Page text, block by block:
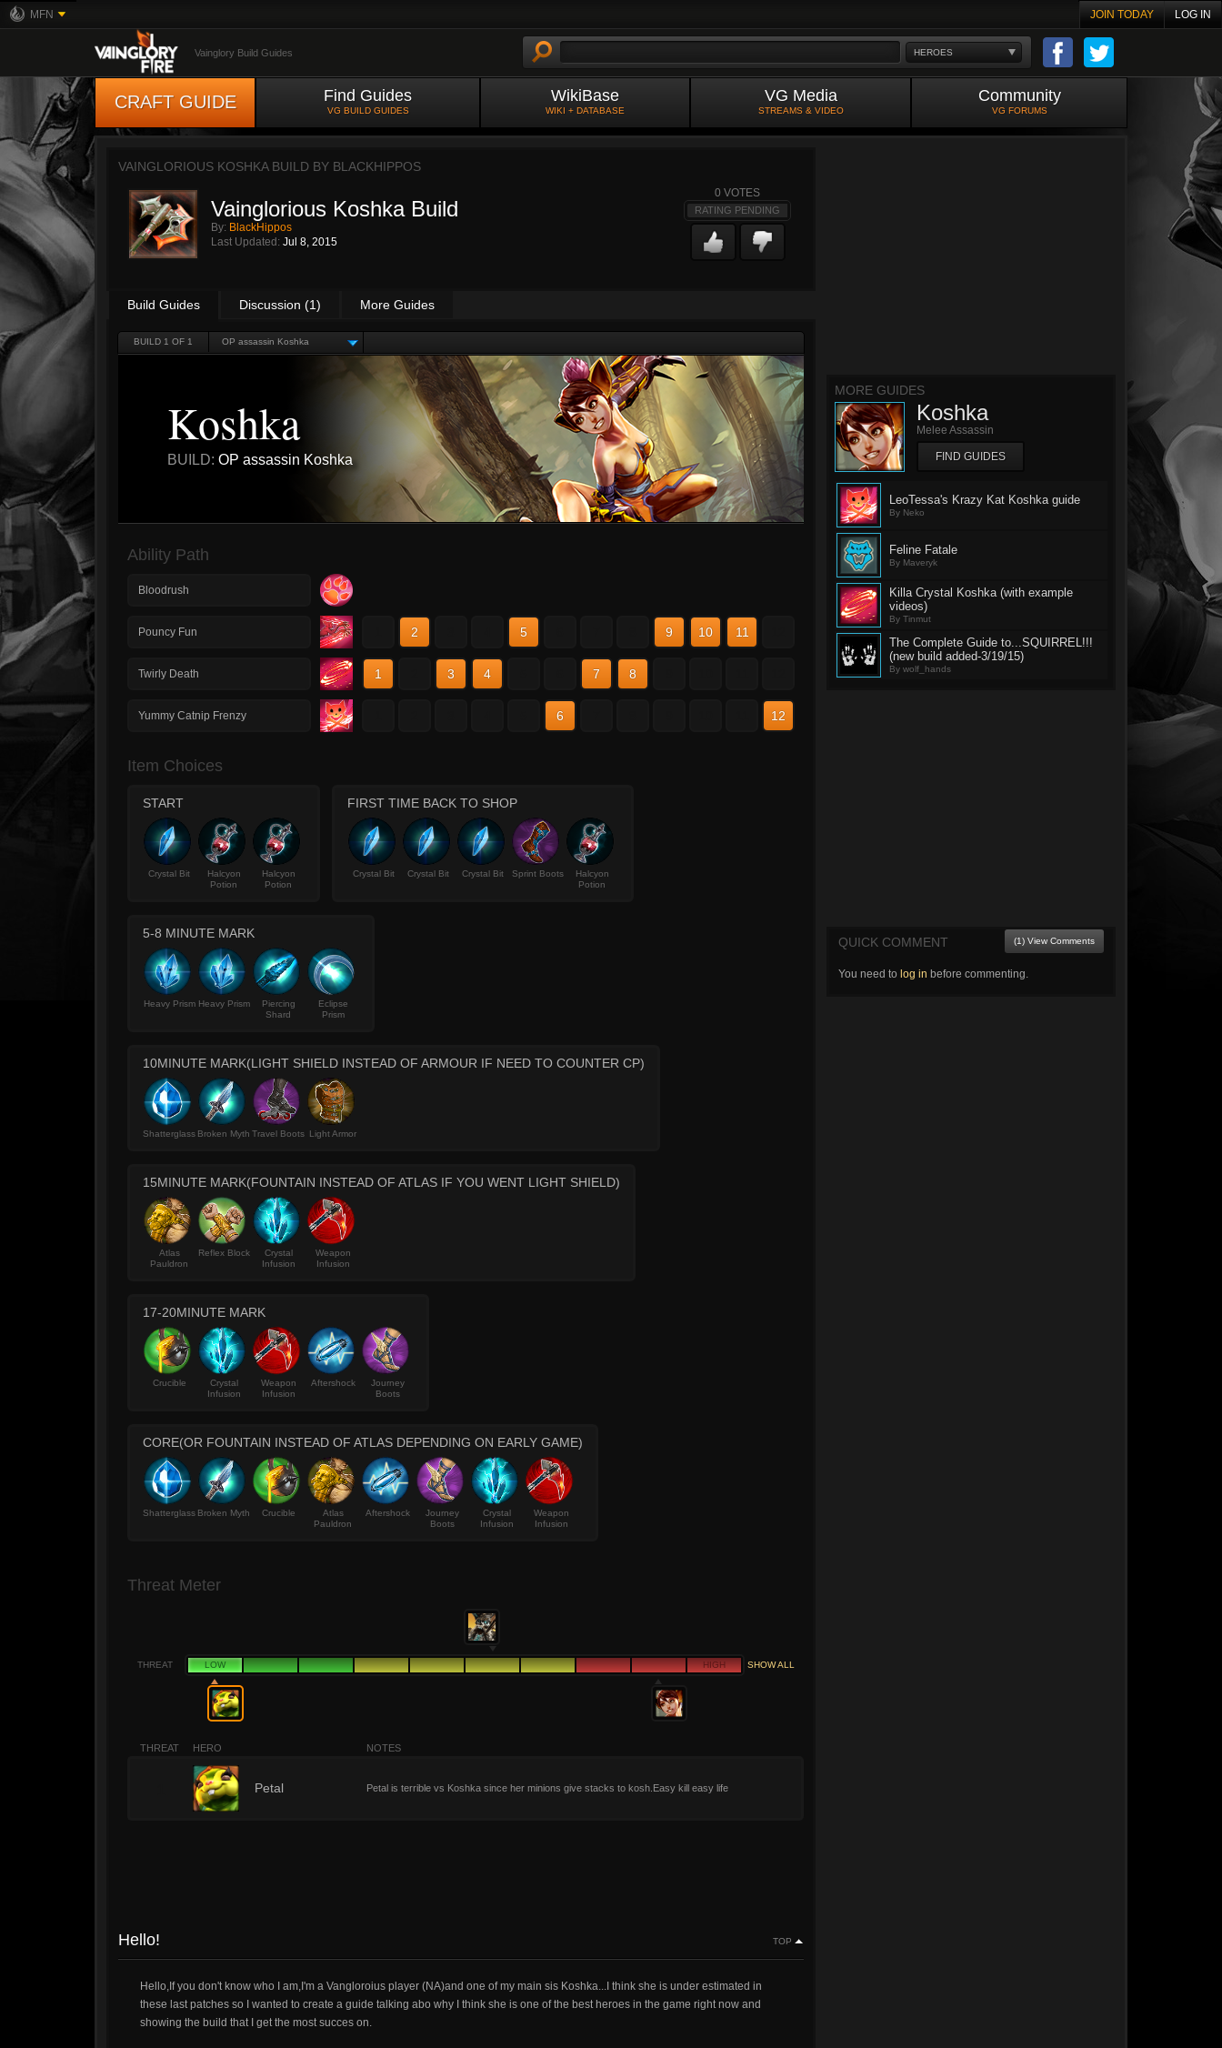
MFN JOIN TODAY LOG IN
HEROES
Vainglory Build Guides
CRAFT GUIDE Find Guides
VG BUILD GUIDES
WikiBase
WIKI + DATABASE
VG Media
STREAMS & VIDEO
Community
VG FORUMS
VAINGLORIOUS KOSHKA BUILD BY BLACKHIPPOS
Vainglorious Koshka Build
By: BlackHippos
Last Updated: Jul 8, 2015
0 VOTES
RATING PENDING
Build Guides Discussion (1) More Guides
BUILD 1 OF 1 OP assassin Koshka
Koshka
BUILD: OP assassin Koshka
Ability Path
Bloodrush
Pouncy Fun 2 5 9 10 11
Twirly Death 1 3 4 7 8
Yummy Catnip Frenzy 6 12
Item Choices
START
Crystal Bit
Halcyon
Potion
Halcyon
Potion
FIRST TIME BACK TO SHOP
Crystal Bit Crystal Bit Crystal Bit Sprint Boots
Halcyon
Potion
5-8 MINUTE MARK
Heavy Prism Heavy Prism
Piercing
Shard
Eclipse
Prism
10MINUTE MARK(LIGHT SHIELD INSTEAD OF ARMOUR IF NEED TO COUNTER CP)
Shatterglass Broken Myth Travel Boots Light Armor
15MINUTE MARK(FOUNTAIN INSTEAD OF ATLAS IF YOU WENT LIGHT SHIELD)
Atlas
Pauldron
Reflex Block
Crystal
Infusion
Weapon
Infusion
17-20MINUTE MARK
Crucible
Crystal
Infusion
Weapon
Infusion
Aftershock
Journey
Boots
CORE(OR FOUNTAIN INSTEAD OF ATLAS DEPENDING ON EARLY GAME)
Shatterglass Broken Myth Crucible
Atlas
Pauldron
Aftershock
Journey
Boots
Crystal
Infusion
Weapon
Infusion
Threat Meter
THREAT LOW HIGH SHOW ALL
THREAT HERO NOTES
Petal Petal is terrible vs Koshka since her minions give stacks to kosh.Easy kill easy life
Hello! TOP
Hello,If you don't know who I am,I'm a Vangloroius player (NA)and one of my main sis Koshka...I think she is under estimated in
these last patches so I wanted to create a guide talking abo why I think she is one of the best heroes in the game right now and
showing the build that I get the most succes on.
MORE GUIDES
Koshka
Melee Assassin
FIND GUIDES
LeoTessa's Krazy Kat Koshka guide
By Neko
Feline Fatale
By Maveryk
Killa Crystal Koshka (with example
videos)
By Tinmut
The Complete Guide to...SQUIRREL!!!
(new build added-3/19/15)
By wolf_hands
QUICK COMMENT (1) View Comments
You need to log in before commenting.